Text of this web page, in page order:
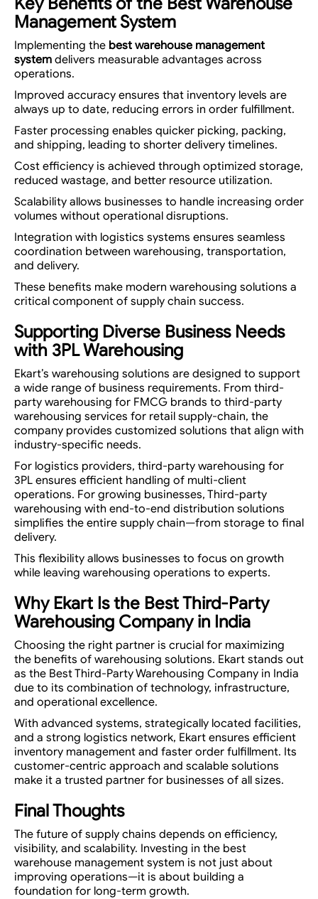
Management System
Implementing the best warehouse management
system delivers measurable advantages across
operations.
Improved accuracy ensures that inventory levels are
always up to date, reducing errors in order fulfillment.
Faster processing enables quicker picking, packing,
and shipping, leading to shorter delivery timelines.
Cost efficiency is achieved through optimized storage,
reduced wastage, and better resource utilization.
Scalability allows businesses to handle increasing order
volumes without operational disruptions.
Integration with logistics systems ensures seamless
coordination between warehousing, transportation,
and delivery.
These benefits make modern warehousing solutions a
critical component of supply chain success.
Supporting Diverse Business Needs
with 3PL Warehousing
Ekart’s warehousing solutions are designed to support
a wide range of business requirements. From third-
party warehousing for FMCG brands to third-party
warehousing services for retail supply-chain, the
company provides customized solutions that align with
industry-specific needs.
For logistics providers, third-party warehousing for
3PL ensures efficient handling of multi-client
operations. For growing businesses, Third-party
warehousing with end-to-end distribution solutions
simplifies the entire supply chain—from storage to final
delivery.
This flexibility allows businesses to focus on growth
while leaving warehousing operations to experts.
Why Ekart Is the Best Third-Party
Warehousing Company in India
Choosing the right partner is crucial for maximizing
the benefits of warehousing solutions. Ekart stands out
as the Best Third-Party Warehousing Company in India
due to its combination of technology, infrastructure,
and operational excellence.
With advanced systems, strategically located facilities,
and a strong logistics network, Ekart ensures efficient
inventory management and faster order fulfillment. Its
customer-centric approach and scalable solutions
make it a trusted partner for businesses of all sizes.
Final Thoughts
The future of supply chains depends on efficiency,
visibility, and scalability. Investing in the best
warehouse management system is not just about
improving operations—it is about building a
foundation for long-term growth.